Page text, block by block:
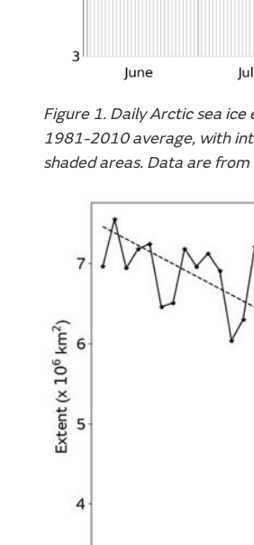
Figure 1. Daily Arctic sea
1981-2010 average, with
shaded areas. Data are